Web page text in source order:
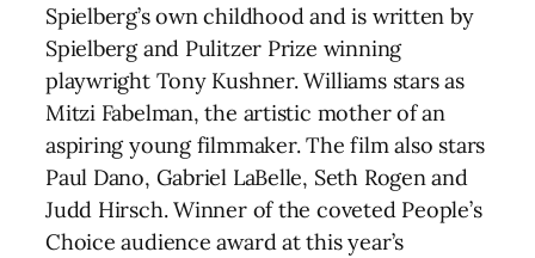
Spielberg’s own childhood and is written by
Spielberg and Pulitzer Prize winning
playwright Tony Kushner. Williams stars as
Mitzi Fabelman, the artistic mother of an
aspiring young filmmaker. The film also stars
Paul Dano, Gabriel LaBelle, Seth Rogen and
Judd Hirsch. Winner of the coveted People’s
Choice audience award at this year’s